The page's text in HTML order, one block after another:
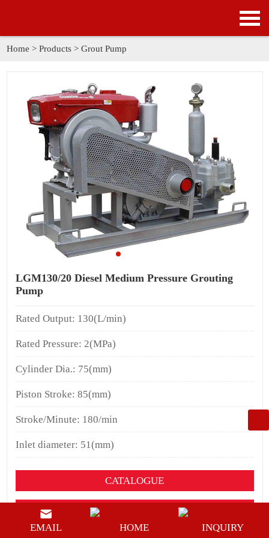
NEWS
SOLUTION
GALLERY
ABOUT US
CONTACT US
Home > Products> Grout Pump
LGM130/20 Diesel Medium Pressure Grouting
Pump
Rated Output: 130(L/min)
Rated Pressure: 2(MPa)
Cylinder Dia.: 75(mm)
Piston Stroke: 85(mm)
Stroke/Minute: 180/min
Inlet diameter: 51(mm)
CATALOGUE
EMAIL HOME INQUIRY